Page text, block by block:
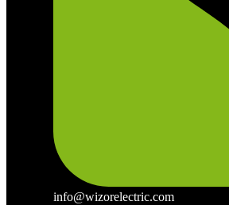
info@wizorelectric.com